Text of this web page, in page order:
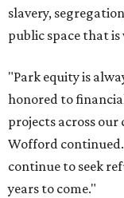
slavery,
public space that
"Park equity is
honored to
projects across
Wofford
continue to seek
years to come."